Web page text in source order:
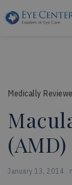
Medically
(AMD)
January 13, 2014 .